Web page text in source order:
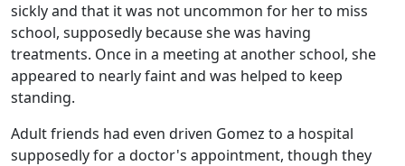
sickly and that it was not uncommon for her to miss
school, supposedly because she was having
treatments. Once in a meeting at another school, she
appeared to nearly faint and was helped to keep
standing.
Adult friends had even driven Gomez to a hospital
supposedly for a doctor's appointment, though they